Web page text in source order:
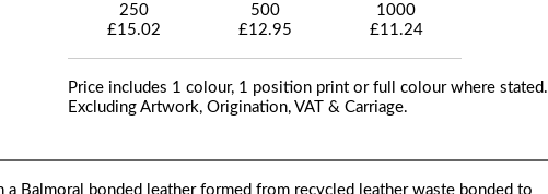
250
£15.02
500
£12.95
1000
£11.24
Price includes 1 colour, 1 position print or full colour where stated.
Excluding Artwork, Origination, VAT & Carriage.
Balmoral bonded leather formed from recycled leather waste bonded to